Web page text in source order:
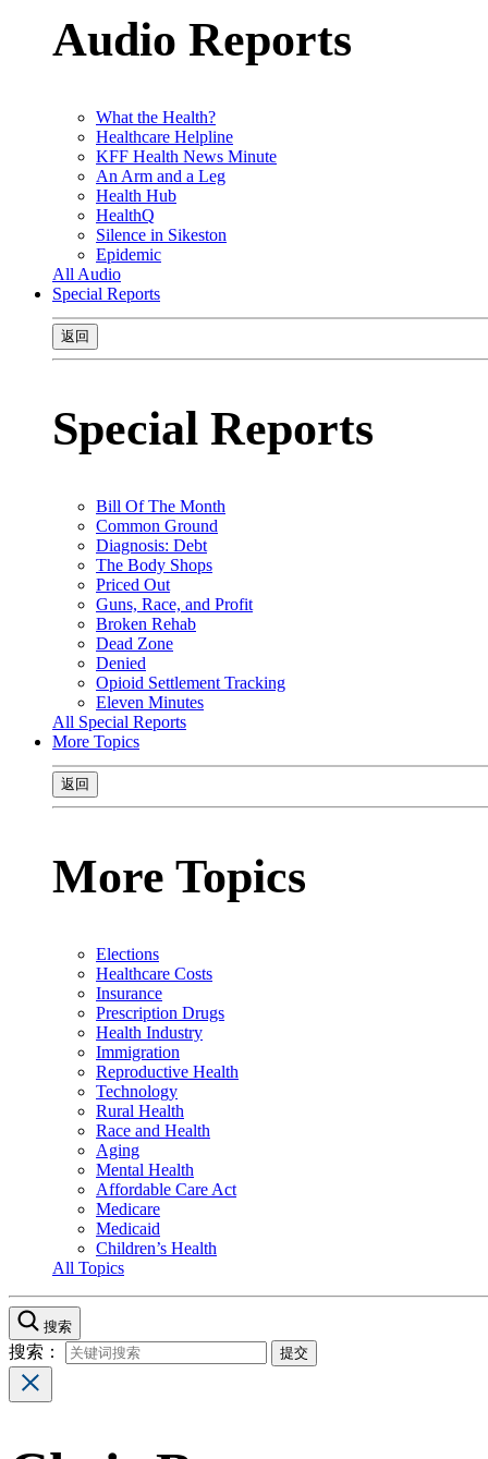
Audio Reports
What the Health?
Healthcare Helpline
KFF Health News Minute
An Arm and a Leg
Health Hub
HealthQ
Silence in Sikeston
Epidemic
All Audio
Special Reports
返回
Special Reports
Bill Of The Month
Common Ground
Diagnosis: Debt
The Body Shops
Priced Out
Guns, Race, and Profit
Broken Rehab
Dead Zone
Denied
Opioid Settlement Tracking
Eleven Minutes
All Special Reports
More Topics
返回
More Topics
Elections
Healthcare Costs
Insurance
Prescription Drugs
Health Industry
Immigration
Reproductive Health
Technology
Rural Health
Race and Health
Aging
Mental Health
Affordable Care Act
Medicare
Medicaid
Children’s Health
All Topics
搜索
搜索：